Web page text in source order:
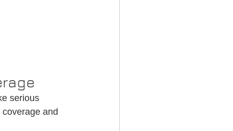
serious
and